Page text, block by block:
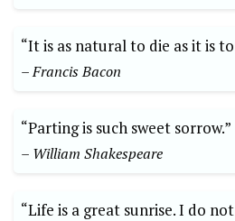
“It is as ​natural to die as it is to
– Francis Bacon
“Parting ‌is⁤ such sweet sorrow.”
– William ‌Shakespeare
“Life is ‌a great sunrise. ​I do